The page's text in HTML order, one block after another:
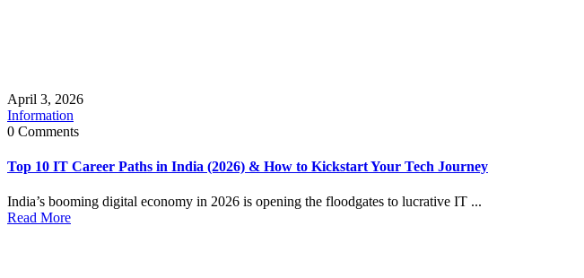
April 3, 2026
Information
0 Comments
Top 10 IT Career Paths in India (2026) & How to Kickstart Your Tech Journey
India’s booming digital economy in 2026 is opening the floodgates to lucrative IT ...
Read More